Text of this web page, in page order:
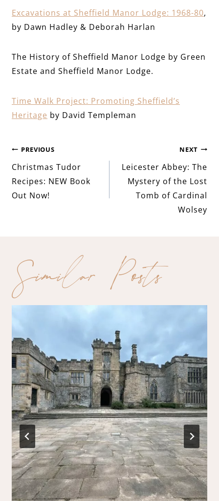
Excavations at Sheffield Manor Lodge: 1968-80,
by Dawn Hadley & Deborah Harlan
The History of Sheffield Manor Lodge by Green
Estate and Sheffield Manor Lodge.
Time Walk Project: Promoting Sheffield’s
Heritage by David Templeman
Post
navigation
PREVIOUS
Christmas Tudor
Recipes: NEW Book
Out Now!
NEXT
Leicester Abbey: The
Mystery of the Lost
Tomb of Cardinal
Wolsey
Similar Posts